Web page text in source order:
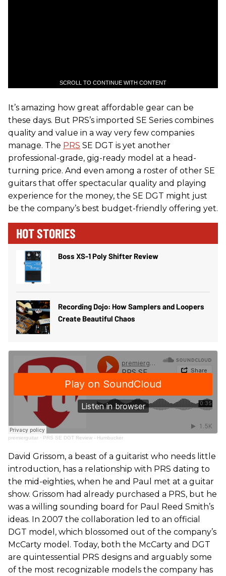
SCROLL TO CONTINUE WITH CONTENT
It’s amazing how great affordable gear can be
these days. But PRS’s imported SE Series combines
quality and value in a way very few companies
manage. The PRS SE DGT is yet another
professional-grade, gig-ready model at a head-
turning price. And even among a roster of other SE
guitars that offer spectacular quality and playing
experience for the money, the SE DGT might just
be the company’s best budget-friendly offering yet.
HOT STORIES
Boss XS-1 Poly Shifter Review
Recording Dojo: How Samplers and Loopers
Create Beautiful Chaos
premierguitar · PRS SE DGT Review - Humbucker
David Grissom, a beast of a guitarist who needs little
introduction, has a relationship with PRS dating to
the mid-eighties, when he and Paul met at a guitar
show. Grissom had already purchased a PRS, but he
was a willing sounding board for Paul Reed Smith’s
ideas. In 2007 the collaboration led to an official
DGT model, which blossomed out of the company’s
McCarty model. Today, both the McCarty and DGT
are quintessential PRS designs and arguably some
of the most recognizable models the company has